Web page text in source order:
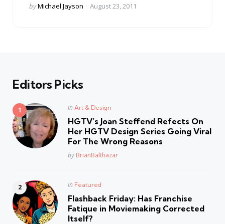
Posted
byMichael Jayson August 23, 2011
Editors Picks
Posted
in Art & Design
HGTV’s Joan Steffend Refects On
Her HGTV Design Series Going Viral
For The Wrong Reasons
Posted
by BrianBalthazar
Posted
in Featured
Flashback Friday: Has Franchise
Fatique in Moviemaking Corrected
Itself?